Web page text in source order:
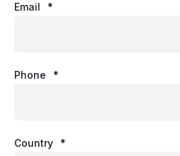
Email *
Phone *
Country *